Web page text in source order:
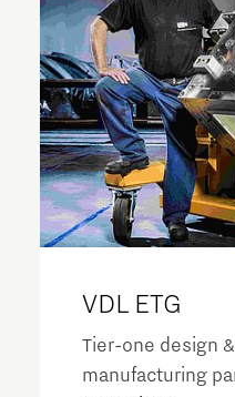
VDL ETG
Tier-one design
manufacturing